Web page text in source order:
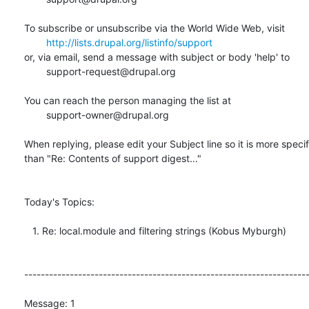
To subscribe or unsubscribe via the World Wide Web, visit
http://lists.drupal.org/listinfo/support
or, via email, send a message with subject or body 'help' to
You can reach the person managing the list at
When replying, please edit your Subject line so it is more
than "Re: Contents of support digest..."
Today's Topics:
Message: 1